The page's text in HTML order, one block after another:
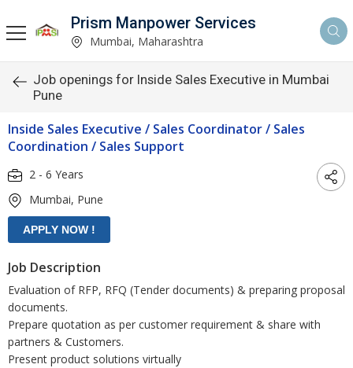
Prism Manpower Services
Mumbai, Maharashtra
Job openings for Inside Sales Executive in Mumbai
Pune
Inside Sales Executive / Sales Coordinator / Sales
Coordination / Sales Support
2 - 6 Years
Mumbai, Pune
Job Description
Evaluation of RFP, RFQ (Tender documents) & preparing proposal
documents.
Prepare quotation as per customer requirement & share with
partners & Customers.
Present product solutions virtually